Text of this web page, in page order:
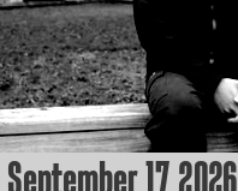
17, 2026